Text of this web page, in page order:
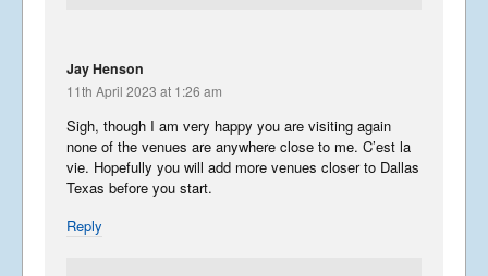
Jay Henson
11th April 2023 at 1:26 am
Sigh, though I am very happy you are visiting again
none of the venues are anywhere close to me. C’est la
vie. Hopefully you will add more venues closer to Dallas
Texas before you start.
Reply